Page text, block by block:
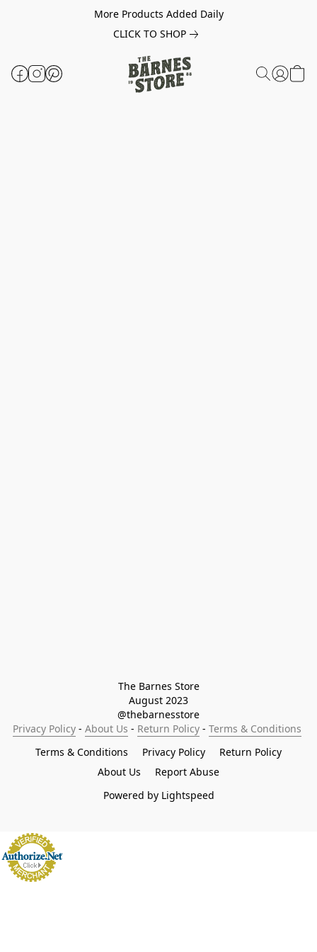
More Products Added Daily
CLICK TO SHOP
The Barnes Store
August 2023
@thebarnesstore
Privacy Policy - About Us - Return Policy - Terms & Conditions
Terms & Conditions
Privacy Policy
Return Policy
About Us
Report Abuse
Powered by Lightspeed